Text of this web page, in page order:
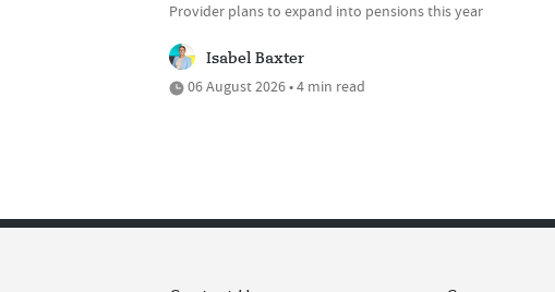
Provider plans to expand into pensions this year
Isabel Baxter
06 August 2026 • 4 min read